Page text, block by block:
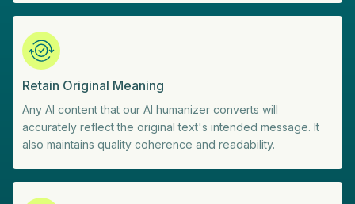
Retain Original Meaning
Any AI content that our AI humanizer converts will
accurately reflect the original text's intended message. It
also maintains quality coherence and readability.